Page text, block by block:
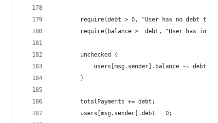
require(debt > 0, "User has no debt to
require(balance >= debt, "User has
        unchecked {
            users[msg.sender].balance -= debt;
        }
        totalPayments += debt;
        users[msg.sender].debt = 0;